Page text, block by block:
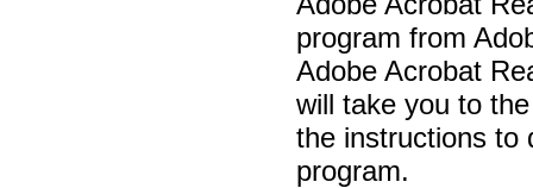
program from
Adobe Acrobat
will take you to
the instructions to
program.